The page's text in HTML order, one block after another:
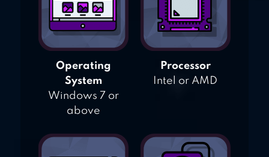
Operating
System
Windows 7 or
above
Processor
Intel or AMD